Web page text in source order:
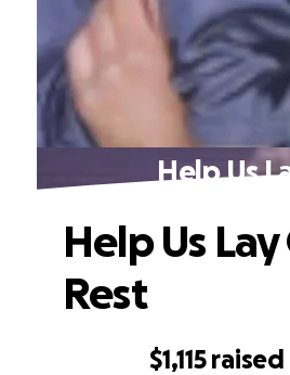
Help Us
$1,115 raised
Help Us
Rest